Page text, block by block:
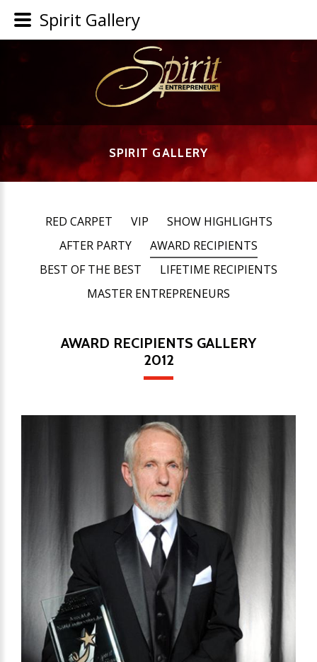
SPIRIT GALLERY
RED CARPET VIP
SHOW HIGHLIGHTS
AFTER PARTY
AWARD RECIPIENTS
BEST OF THE BEST
LIFETIME RECIPIENTS
MASTER ENTREPRENEURS
AWARD RECIPIENTS GALLERY
2012
Spirit Gallery